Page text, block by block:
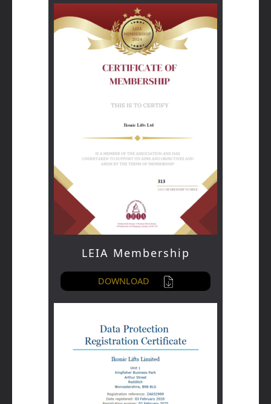
LEIA Membership
DOWNLOAD